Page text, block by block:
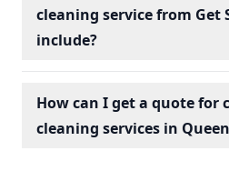
cleaning service from Get
include?
How can I get a quote for
cleaning services in